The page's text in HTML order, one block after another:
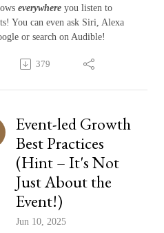
everywhere you listen to
You can even ask Siri, Alexa
or search on Audible!
379
Event-led Growth
Best Practices
(Hint – It's Not
Just About the
Event!)
Jun 10, 2025